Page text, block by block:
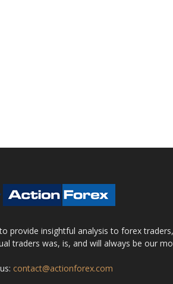
provide insightful analysis to forex
traders was, is, and will always be our
contact@actionforex.com